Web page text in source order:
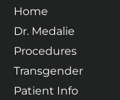
Home
Dr. Medalie
Procedures
Transgender
Patient Info